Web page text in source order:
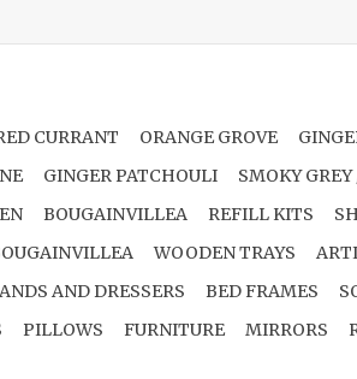
CURRANT ORANGE GROVE
GINGER PATCHOULI SMOKY
BOUGAINVILLEA REFILL KITS
WOODEN TRAYS
AND DRESSERS
BED FRAMES
PILLOWS FURNITURE MIRRORS